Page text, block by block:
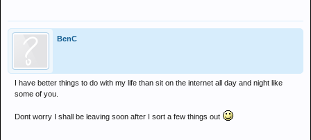
BenC
I have better things to do with my life than sit on the internet all day and night like
some of you.
Dont worry I shall be leaving soon after I sort a few things out